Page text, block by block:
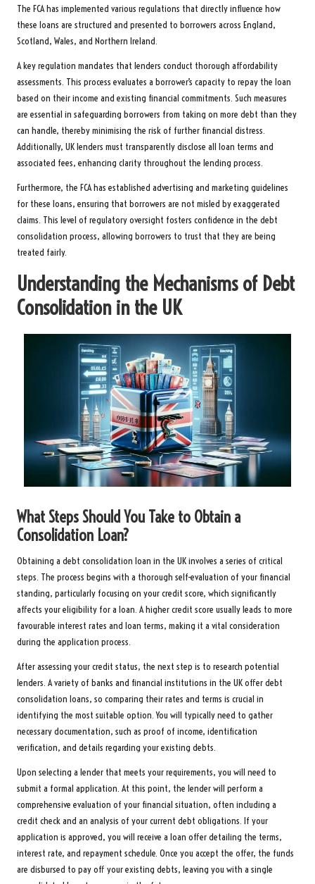
The FCA has implemented various regulations that directly influence how
these loans are structured and presented to borrowers across England,
Scotland, Wales, and Northern Ireland.
A key regulation mandates that lenders conduct thorough affordability
assessments. This process evaluates a borrower’s capacity to repay the loan
based on their income and existing financial commitments. Such measures
are essential in safeguarding borrowers from taking on more debt than they
can handle, thereby minimising the risk of further financial distress.
Additionally, UK lenders must transparently disclose all loan terms and
associated fees, enhancing clarity throughout the lending process.
Furthermore, the FCA has established advertising and marketing guidelines
for these loans, ensuring that borrowers are not misled by exaggerated
claims. This level of regulatory oversight fosters confidence in the debt
consolidation process, allowing borrowers to trust that they are being
treated fairly.
Understanding the Mechanisms of Debt
Consolidation in the UK
What Steps Should You Take to Obtain a
Consolidation Loan?
Obtaining a debt consolidation loan in the UK involves a series of critical
steps. The process begins with a thorough self-evaluation of your financial
standing, particularly focusing on your credit score, which significantly
affects your eligibility for a loan. A higher credit score usually leads to more
favourable interest rates and loan terms, making it a vital consideration
during the application process.
After assessing your credit status, the next step is to research potential
lenders. A variety of banks and financial institutions in the UK offer debt
consolidation loans, so comparing their rates and terms is crucial in
identifying the most suitable option. You will typically need to gather
necessary documentation, such as proof of income, identification
verification, and details regarding your existing debts.
Upon selecting a lender that meets your requirements, you will need to
submit a formal application. At this point, the lender will perform a
comprehensive evaluation of your financial situation, often including a
credit check and an analysis of your current debt obligations. If your
application is approved, you will receive a loan offer detailing the terms,
interest rate, and repayment schedule. Once you accept the offer, the funds
are disbursed to pay off your existing debts, leaving you with a single